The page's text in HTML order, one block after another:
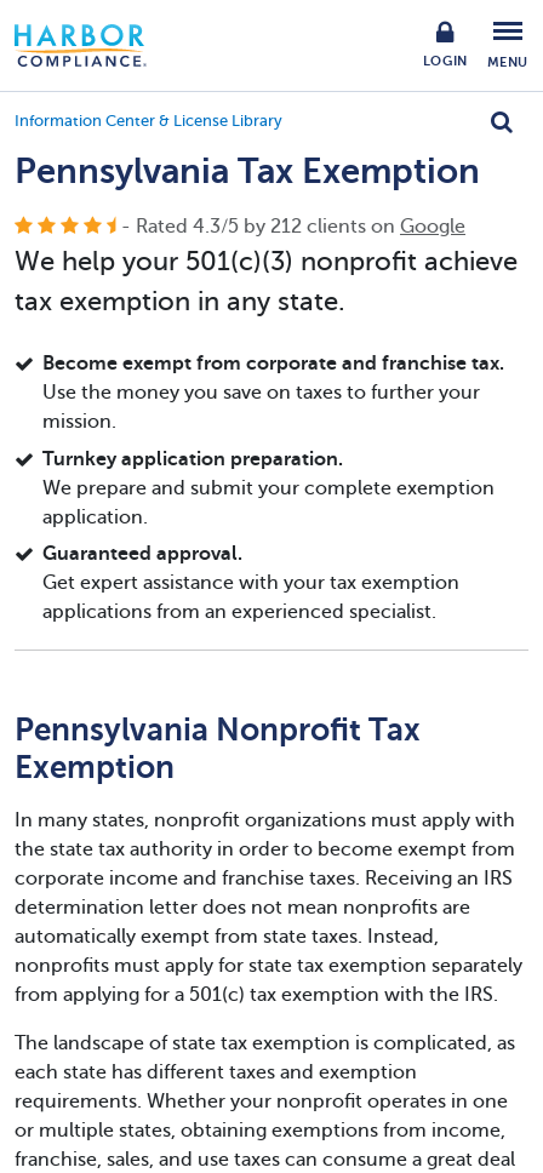
LOGIN MENU
Information Center & License Library
Pennsylvania Tax Exemption
- Rated 4.3/5 by 212 clients on Google
We help your 501(c)(3) nonprofit achieve
tax exemption in any state.
Become exempt from corporate and franchise tax.
Use the money you save on taxes to further your
mission.
Turnkey application preparation.
We prepare and submit your complete exemption
application.
Guaranteed approval.
Get expert assistance with your tax exemption
applications from an experienced specialist.
Pennsylvania Nonprofit Tax
Exemption
In many states, nonprofit organizations must apply with
the state tax authority in order to become exempt from
corporate income and franchise taxes. Receiving an IRS
determination letter does not mean nonprofits are
automatically exempt from state taxes. Instead,
nonprofits must apply for state tax exemption separately
from applying for a 501(c) tax exemption with the IRS.
The landscape of state tax exemption is complicated, as
each state has different taxes and exemption
requirements. Whether your nonprofit operates in one
or multiple states, obtaining exemptions from income,
franchise, sales, and use taxes can consume a great deal